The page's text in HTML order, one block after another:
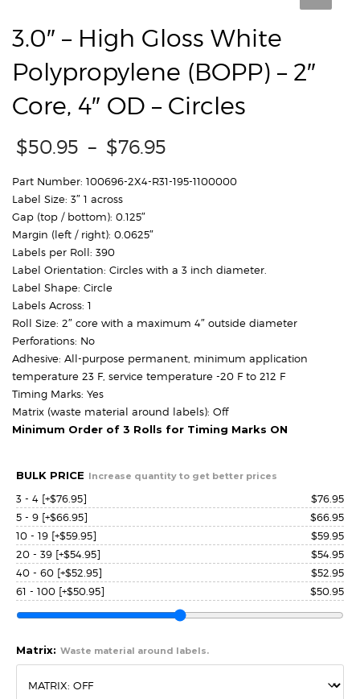
3.0″ – High Gloss White
Polypropylene (BOPP) – 2″
Core, 4″ OD – Circles
$50.95 – $76.95
$50.95
Part Number: 100696-2X4-R31-195-1100000
Label Size: 3″ 1 across
Gap (top / bottom): 0.125″
Margin (left / right): 0.0625″
Labels per Roll: 390
Label Orientation: Circles with a 3 inch diameter.
Label Shape: Circle
Labels Across: 1
Roll Size: 2″ core with a maximum 4″ outside diameter
Perforations: No
Adhesive: All-purpose permanent, minimum application
temperature 23 F, service temperature -20 F to 212 F
Timing Marks: Yes
Matrix (waste material around labels): Off
Minimum Order of 3 Rolls for Timing Marks ON
BULK PRICE Increase quantity to get better prices
3 - 4 [+$76.95] $76.95
5 - 9 [+$66.95] $66.95
10 - 19 [+$59.95] $59.95
20 - 39 [+$54.95] $54.95
40 - 60 [+$52.95] $52.95
61 - 100 [+$50.95] $50.95
Matrix: Waste material around labels.